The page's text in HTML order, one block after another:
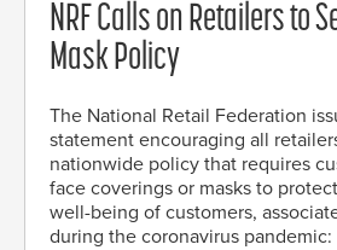
NRF Calls on Retailers to
Mask Policy
The National Retail Federation
statement encouraging all
nationwide policy that requires
face coverings or masks to
well-being of customers,
during the coronavirus pandemic: